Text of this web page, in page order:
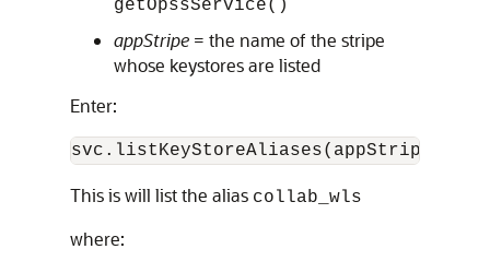
getOpssService()
appStripe = the name of the stripe
whose keystores are listed
Enter:
This is will list the alias collab_wls
where: